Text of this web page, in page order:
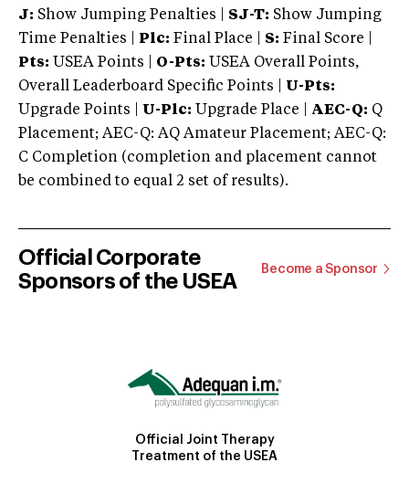
J: Show Jumping Penalties | SJ-T: Show Jumping
Time Penalties |
Plc: Final Place | S: Final Score |
Pts: USEA Points | O-Pts: USEA Overall Points,
Overall Leaderboard Specific Points | U-Pts:
Upgrade Points | U-Plc: Upgrade Place | AEC-Q: Q
Placement; AEC-Q: AQ Amateur Placement; AEC-Q:
C Completion (completion and placement cannot
be combined to equal 2 set of results).
Official Corporate
Sponsors of the USEA
Become a Sponsor
Official Joint Therapy
Treatment of the USEA